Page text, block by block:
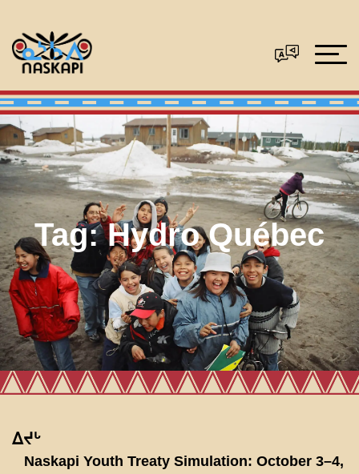
Tag:Hydro Québec
ᐃᔪᒡ
Naskapi Youth Treaty Simulation: October 3–4,